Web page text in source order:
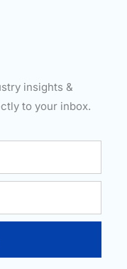
insights &
to your inbox.